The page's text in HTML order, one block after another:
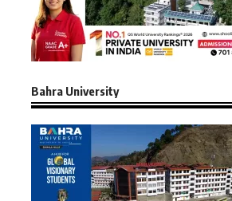
Bahra University